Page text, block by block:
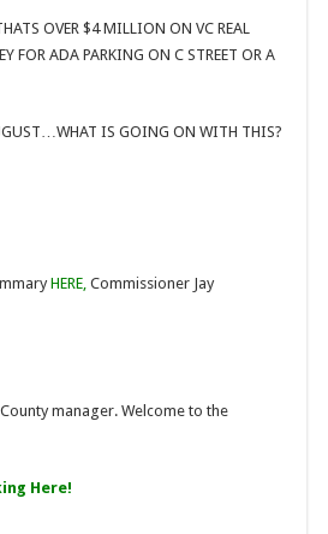
OVER $4 MILLION ON VC REAL
FOR ADA PARKING ON C STREET OR A
IS GOING ON WITH THIS?
HERE, Commissioner Jay
manager. Welcome to the
Here!